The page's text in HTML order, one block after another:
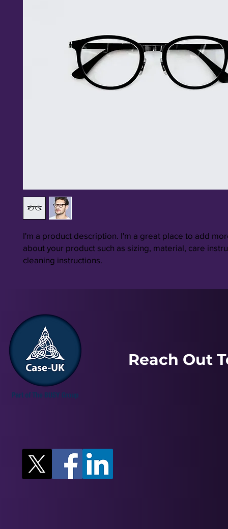
I'm a product description. I'm a great place to add
about your product such as sizing, material, care
cleaning instructions.
Reach Out